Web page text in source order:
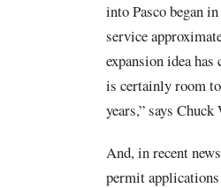
into Pasco began
service
expansion idea
is certainly room to
years,” says
And, in recent
permit